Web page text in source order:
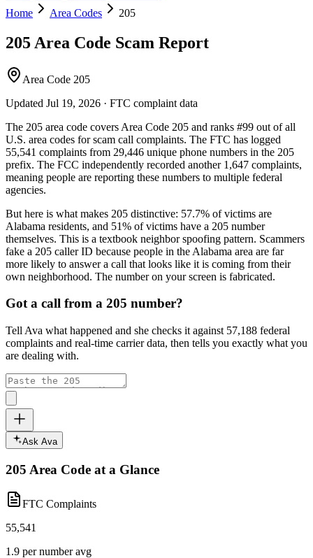
Home
Area Codes 205
205 Area Code Scam Report
Area Code 205
Updated Jul 19, 2026 · FTC complaint data
The 205 area code covers Area Code 205 and ranks #99 out of all
U.S. area codes for scam call complaints. The FTC has logged
55,541 complaints from 29,446 unique phone numbers in the 205
prefix. The FCC independently recorded another 1,647 complaints,
meaning people are reporting these numbers to multiple federal
agencies.
But here is what makes 205 distinctive: 57.7% of victims are
Alabama residents, and 51% of victims have a 205 number
themselves. This is a textbook neighbor spoofing pattern. Scammers
fake a 205 caller ID because people in the Alabama area are far
more likely to answer a call that looks like it is coming from their
own neighborhood. The number on your screen is fabricated.
Got a call from a 205 number?
Tell Ava what happened and she checks it against 57,188 federal
complaints and real-time carrier data, then tells you exactly what you
are dealing with.
Ask Ava
205 Area Code at a Glance
FTC Complaints
55,541
1.9 per number avg